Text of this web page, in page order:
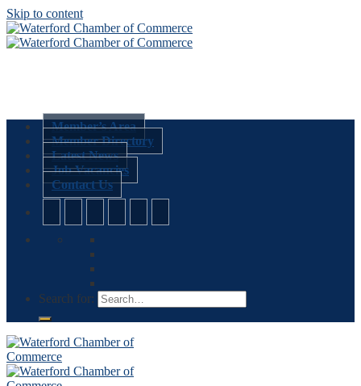
Skip to content
Member’s Area
Member Directory
Latest News
Job Vacancies
Contact Us
Search for: